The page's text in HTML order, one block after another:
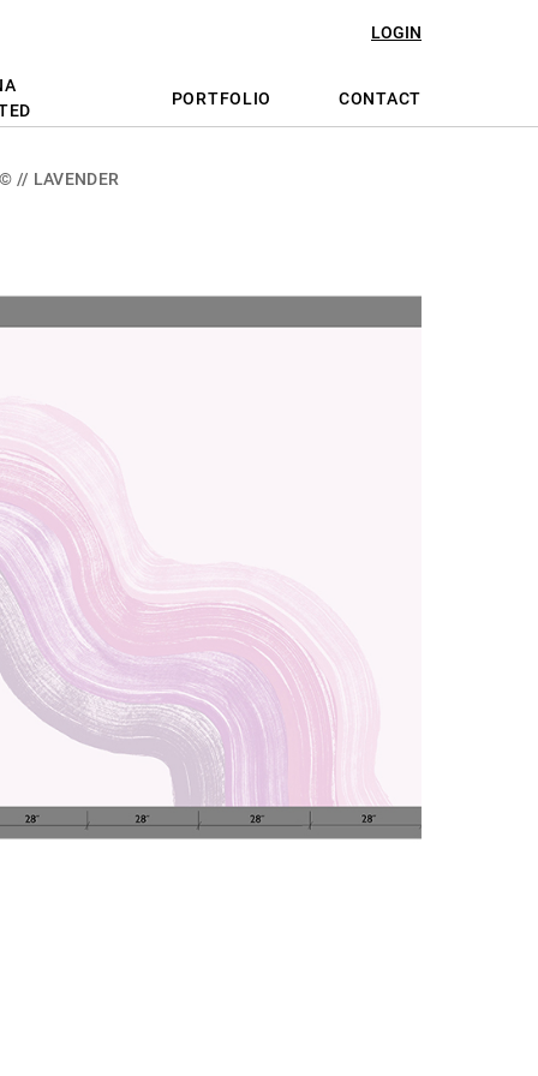
LOGIN
PORTFOLIO CONTACT
// LAVENDER